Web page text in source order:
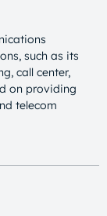
such as its
call center,
on providing
telecom